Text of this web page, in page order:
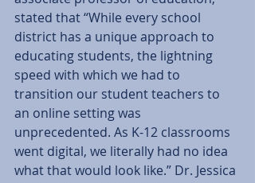
stated that “While every school
district has a unique approach to
educating students, the lightning
speed with which we had to
transition our student teachers to
an online setting was
unprecedented. As K-12 classrooms
went digital, we literally had no idea
what that would look like.” Dr. Jessica